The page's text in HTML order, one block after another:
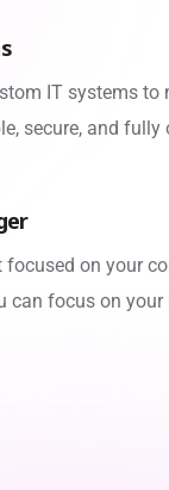
IT systems to
secure, and
on your
can focus on your